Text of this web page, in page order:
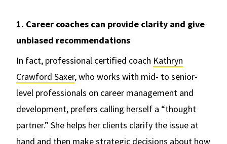
1. Career coaches can provide clarity and give
unbiased recommendations
In fact, professional certified coach Kathryn
Crawford Saxer, who works with mid- to senior-
level professionals on career management and
development, prefers calling herself a “thought
partner.” She helps her clients clarify the issue at
hand and then make strategic decisions about how